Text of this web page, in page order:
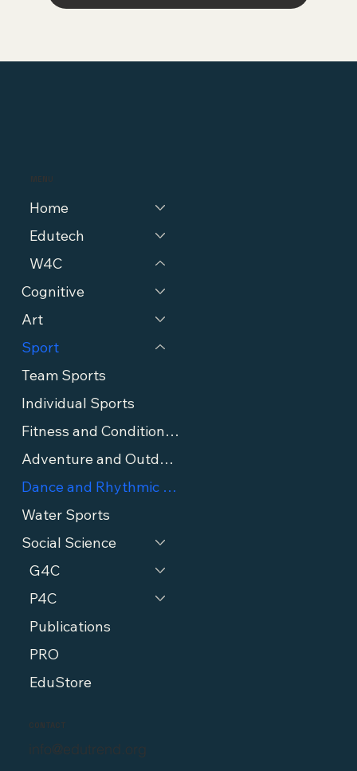
MENU
Home
Edutech
W4C
Cognitive
Art
Sport
Team Sports
Individual Sports
Fitness and Conditioning
Adventure and Outdoor Sports
Dance and Rhythmic Sports
Water Sports
Social Science
G4C
P4C
Publications
PRO
EduStore
CONTACT
info@edutrend.org